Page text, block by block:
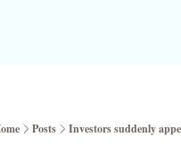
Posts Investors suddenly